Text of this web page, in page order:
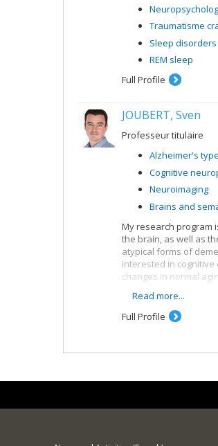
Traumatisme
Sleep disorders
REM sleep
Full Profile
JOUBERT, Sven
Professeur titulaire
Alzheimer's
Cognitive
Neuroimaging
Brains and
My research program
the brain, as well as
atypical forms of
interested in cognitive
changes in normal
More specifically,
Lexical and
Brain changes
Cognitive
Read more...
Full Profile